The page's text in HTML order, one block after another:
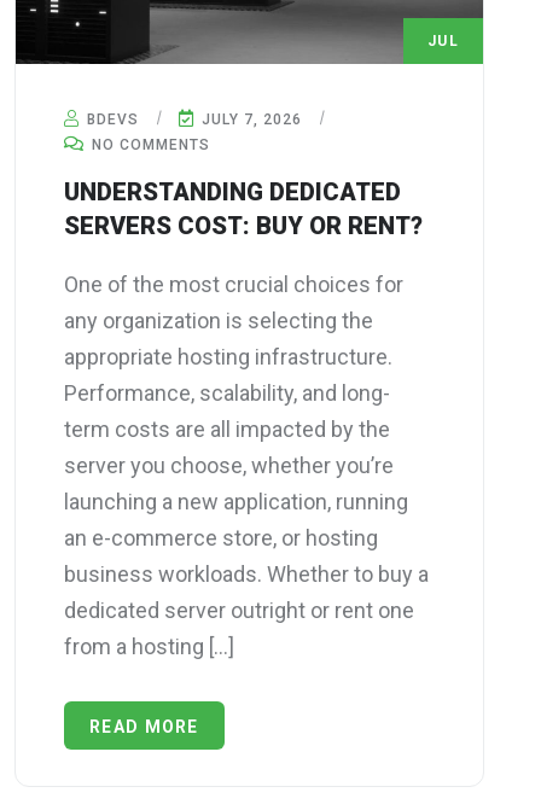
7
JUL
BDEVS
JULY 7, 2026
NO COMMENTS
UNDERSTANDING DEDICATED
SERVERS COST: BUY OR RENT?
One of the most crucial choices for
any organization is selecting the
appropriate hosting infrastructure.
Performance, scalability, and long-
term costs are all impacted by the
server you choose, whether you’re
launching a new application, running
an e-commerce store, or hosting
business workloads. Whether to buy a
dedicated server outright or rent one
from a hosting […]
READ MORE